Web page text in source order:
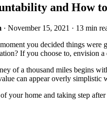
and How
· November 15, 2021 · 13 min
you decided things
If you choose to, envision
of a thousand miles begins
can appear overly
your home and taking step